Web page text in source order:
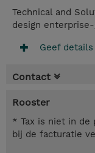
Technical and
design
Geef
Contact
Rooster
* Tax is niet in de
bij de facturatie